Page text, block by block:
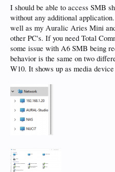
I should be able to access SMB
without any additional
well as my Auralic Aries Mini
other PC's. If you need Total
some issue with A6 SMB being
behavior is the same on two
W10. It shows up as media